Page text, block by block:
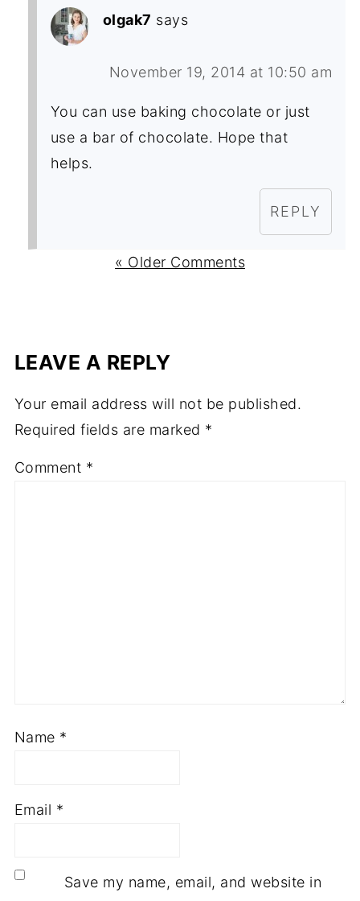
olgak7 says
November 19, 2014 at 10:50 am
You can use baking chocolate or just
use a bar of chocolate. Hope that
helps.
REPLY
« Older Comments
LEAVE A REPLY
Your email address will not be published.
Required fields are marked *
Comment *
Name *
Email *
Save my name, email, and website in